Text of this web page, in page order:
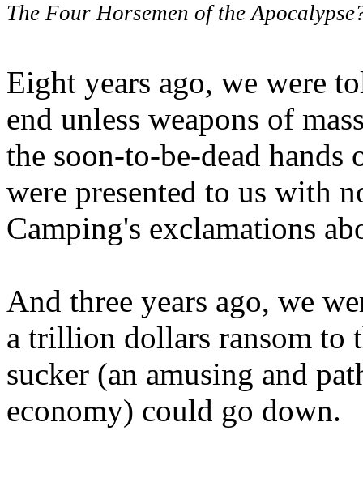
The Four Horsemen of the
Eight years ago, we were
end unless weapons of
the soon-to-be-dead hands
were presented to us with
Camping's exclamations
And three years ago, we
a trillion dollars ransom to
sucker (an amusing and
economy) could go down.